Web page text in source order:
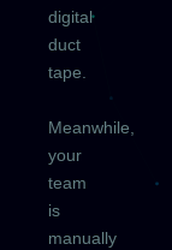
digital
duct
tape.
Meanwhile,
your
team
is
manually